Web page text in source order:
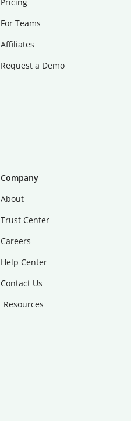
For Teams
Affiliates
Request a Demo
Company
About
Trust Center
Careers
Help Center
Contact Us
Resources